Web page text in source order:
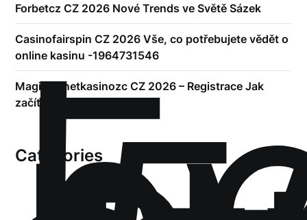
Forbetcz CZ 2026 Nové Trends ve Světě Sázek
Casinofairspin CZ 2026 Vše, co potřebujete vědět o
online kasinu -1964731546
Magicplanetkasinozc CZ 2026 – Registrace Jak
začít hrát online
Categories